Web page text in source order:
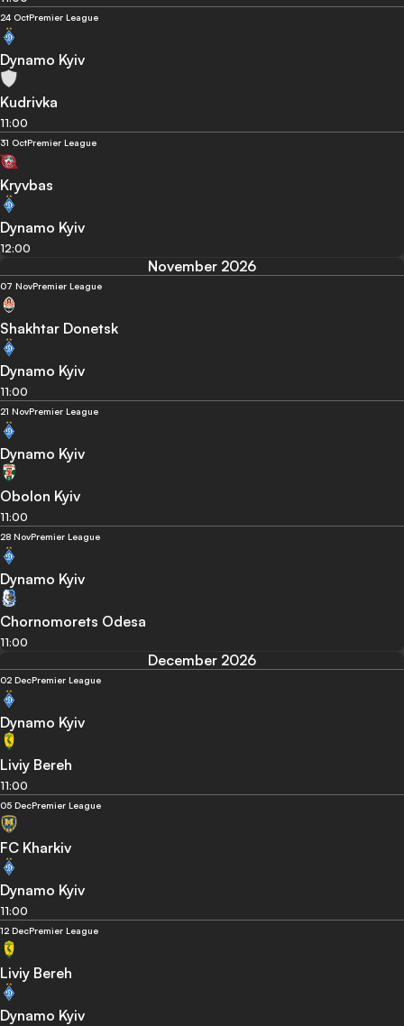
24 OctPremier League
Dynamo Kyiv
Kudrivka
11:00
31 OctPremier League
Kryvbas
Dynamo Kyiv
12:00
November 2026
07 NovPremier League
Shakhtar Donetsk
Dynamo Kyiv
11:00
21 NovPremier League
Dynamo Kyiv
Obolon Kyiv
11:00
28 NovPremier League
Dynamo Kyiv
Chornomorets Odesa
11:00
December 2026
02 DecPremier League
Dynamo Kyiv
Liviy Bereh
11:00
05 DecPremier League
FC Kharkiv
Dynamo Kyiv
11:00
12 DecPremier League
Liviy Bereh
Dynamo Kyiv